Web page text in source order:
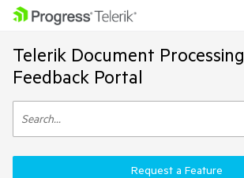
Telerik Document Processing
Feedback Portal
Request a Feature